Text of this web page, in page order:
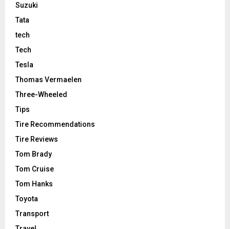
Suzuki
Tata
tech
Tech
Tesla
Thomas Vermaelen
Three-Wheeled
Tips
Tire Recommendations
Tire Reviews
Tom Brady
Tom Cruise
Tom Hanks
Toyota
Transport